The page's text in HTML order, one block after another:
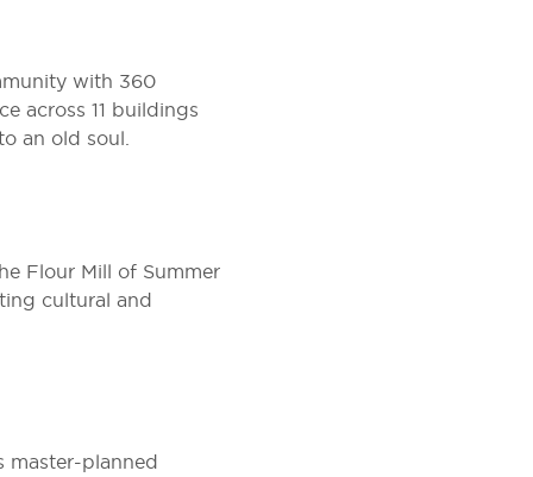
with 360
across 11 buildings
an old soul.
Flour Mill of Summer
cultural and
master-planned